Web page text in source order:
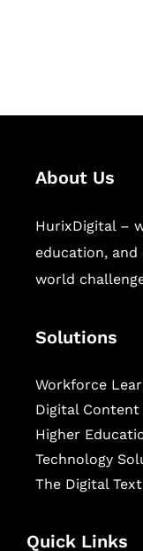
About Us
HurixDigital –
education,
world
Solutions
Workforce
Digital
Higher
Technology
The Digital
Quick Links